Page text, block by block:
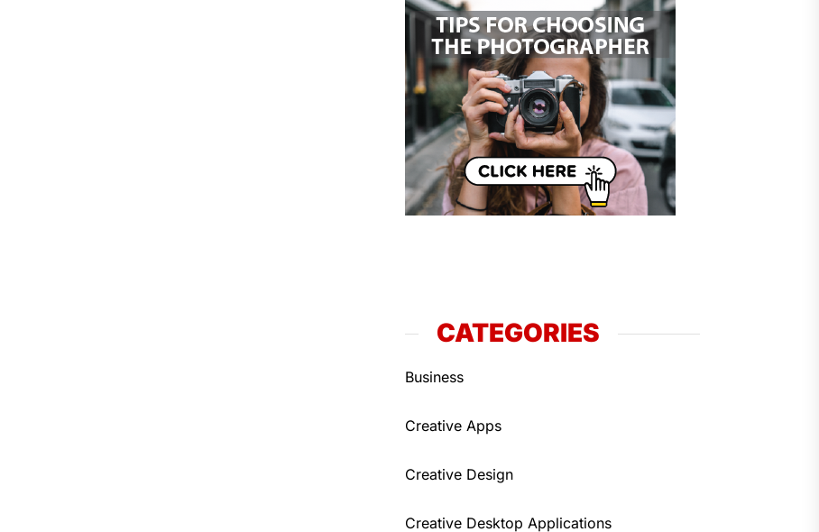
CATEGORIES
Business
Creative Apps
Creative Design
Creative Desktop Applications